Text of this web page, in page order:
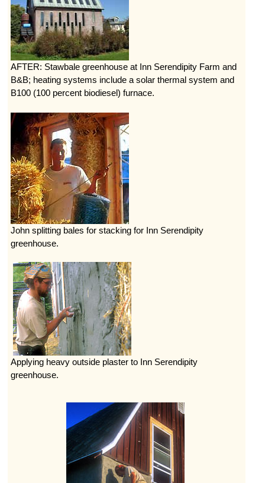
AFTER: Stawbale greenhouse at Inn Serendipity Farm and
B&B; heating systems include a solar thermal system and
B100 (100 percent biodiesel) furnace.
John splitting bales for stacking for Inn Serendipity
greenhouse.
Applying heavy outside plaster to Inn Serendipity
greenhouse.